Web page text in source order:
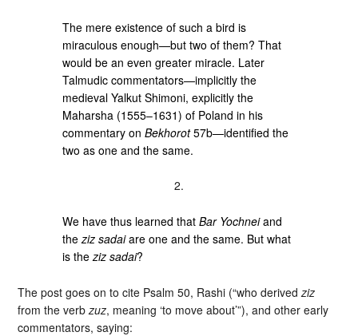
The mere existence of such a bird is
miraculous enough—but two of them? That
would be an even greater miracle. Later
Talmudic commentators—implicitly the
medieval Yalkut Shimoni, explicitly the
Maharsha (1555–1631) of Poland in his
commentary onBekhorot57b—identified the
two as one and the same.
2.
We have thus learned thatBar Yochneiand
theziz sadaiare one and the same. But what
is theziz sadai?
The post goes on to cite Psalm 50, Rashi (“who derivedziz
from the verbzuz, meaning ‘to move about’”), and other early
commentators, saying: